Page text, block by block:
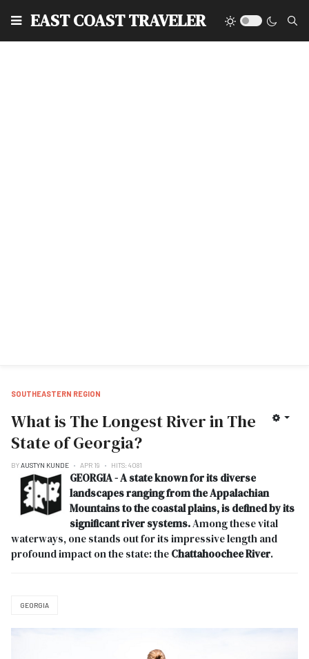
EAST COAST TRAVELER
SOUTHEASTERN REGION
What is The Longest River in The
State of Georgia?
BYAUSTYN KUNDE APR 19 HITS: 4081
GEORGIA - A state known for its diverse
landscapes ranging from the Appalachian
Mountains to the coastal plains, is defined by its
significant river systems.Among these vital
waterways, one stands out for its impressive length and
profound impact on the state: theChattahoochee River.
GEORGIA